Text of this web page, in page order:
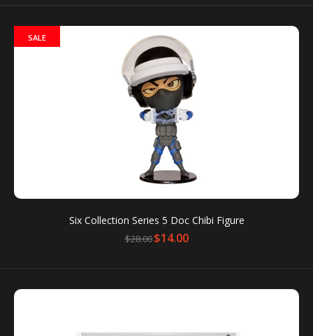
MRT Station Sound Keychain - City Hall
$13.00
MRT Station Sound Keychain Condition: New
Packaging box is for protection only. Dents or
scratches on the packaging box...
SALE
Six Collection Series 5 Doc Chibi Figure
$28.00$14.00